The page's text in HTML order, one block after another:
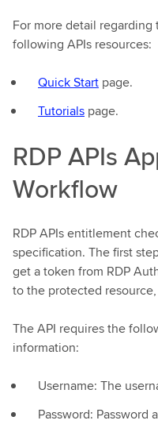
For more detail regarding
following APIs resources:
Quick Start page.
Tutorials page.
RDP APIs
Workflow
RDP APIs entitlement
specification. The first
get a token from RDP
to the protected resource,
The API requires the
information:
Username: The
Password: Password